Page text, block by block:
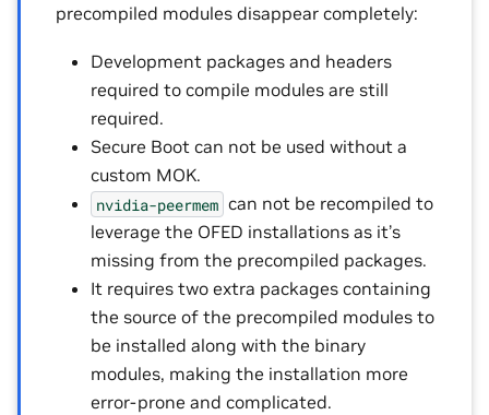
precompiled modules disappear completely:
Development packages and headers
required to compile modules are still
required.
Secure Boot can not be used without a
custom MOK.
nvidia-peermem can not be recompiled to
leverage the OFED installations as it’s
missing from the precompiled packages.
It requires two extra packages containing
the source of the precompiled modules to
be installed along with the binary
modules, making the installation more
error-prone and complicated.